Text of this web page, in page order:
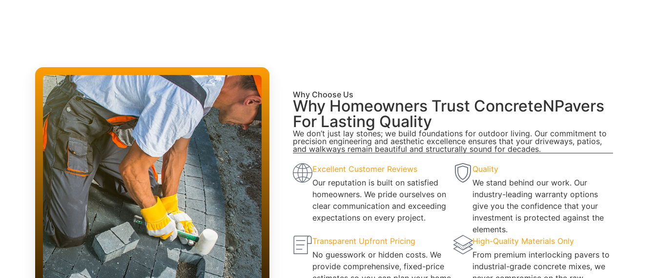
Why Choose Us
Why Homeowners Trust ConcreteNPavers
For Lasting Quality
We don’t just lay stones; we build foundations for outdoor living. Our commitment to
precision engineering and aesthetic excellence ensures that your driveways, patios,
and walkways remain beautiful and structurally sound for decades.
Excellent Customer Reviews
Our reputation is built on satisfied
homeowners. We pride ourselves on
clear communication and exceeding
expectations on every project.
Quality
We stand behind our work. Our
industry-leading warranty options
give you the confidence that your
investment is protected against the
elements.
Transparent Upfront Pricing
No guesswork or hidden costs. We
provide comprehensive, fixed-price
High-Quality Materials Only
From premium interlocking pavers to
industrial-grade concrete mixes, we